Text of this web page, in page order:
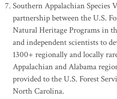
Southern Appalachian
partnership between the U.S.
Natural Heritage Programs in
and independent scientists to
1300+ regionally and locally
Appalachian and Alabama
provided to the U.S. Forest
North Carolina.